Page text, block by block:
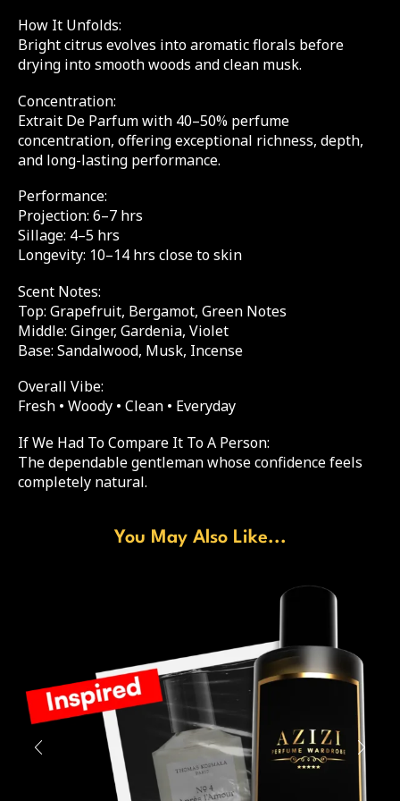
How It Unfolds:
Bright citrus evolves into aromatic florals before
drying into smooth woods and clean musk.
Concentration:
Extrait De Parfum with 40–50% perfume
concentration, offering exceptional richness, depth,
and long-lasting performance.
Performance:
Projection: 6–7 hrs
Sillage: 4–5 hrs
Longevity: 10–14 hrs close to skin
Scent Notes:
Top: Grapefruit, Bergamot, Green Notes
Middle: Ginger, Gardenia, Violet
Base: Sandalwood, Musk, Incense
Overall Vibe:
Fresh • Woody • Clean • Everyday
If We Had To Compare It To A Person:
The dependable gentleman whose confidence feels
completely natural.
You May Also Like...